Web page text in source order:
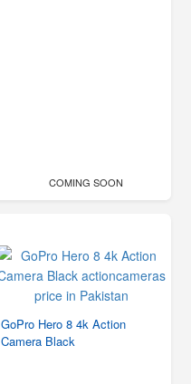
COMING SOON
GoPro Hero 8 4k Action
Camera Black